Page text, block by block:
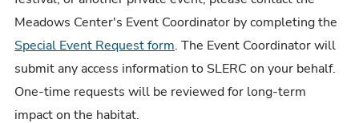
Meadows Center's Event Coordinator by completing the
Special Event Request form. The Event Coordinator will
submit any access information to SLERC on your behalf.
One-time requests will be reviewed for long-term
impact on the habitat.